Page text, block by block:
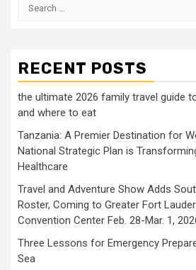
RECENT POSTS
the ultimate 2026 family travel guide
and where to eat
Tanzania: A Premier Destination for
National Strategic Plan is
Healthcare
Travel and Adventure Show Adds
Roster, Coming to Greater Fort
Convention Center Feb. 28-Mar. 1,
Three Lessons for Emergency
Sea